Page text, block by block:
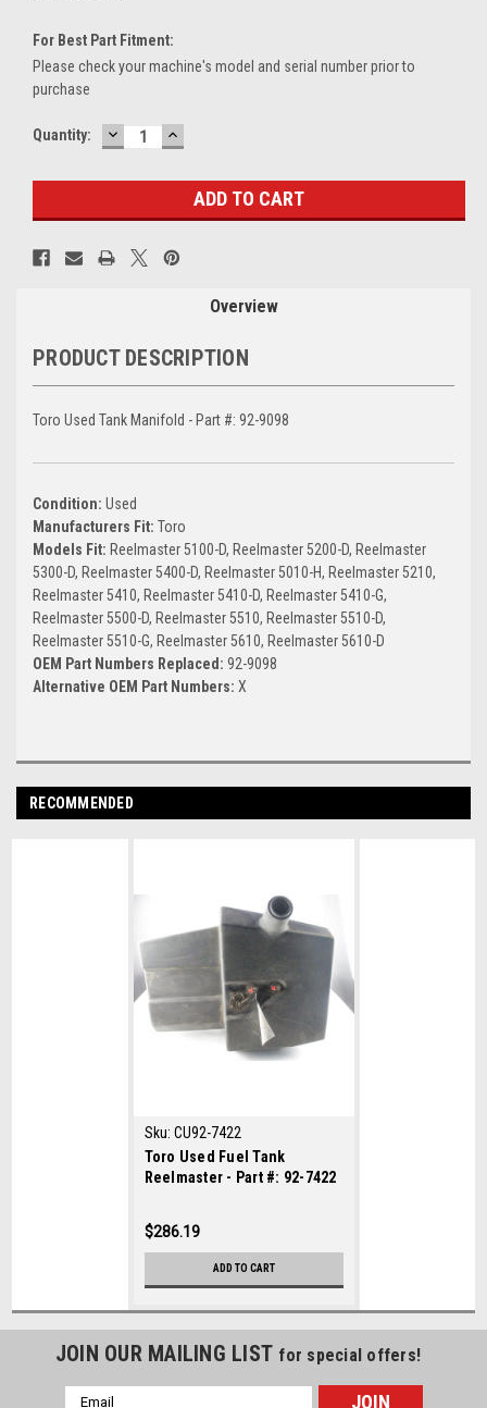
For Best Part Fitment:
Please check your machine's model and serial number prior to
purchase
Current
Quantity: DECREASE
QUANTITY:
INCREASE
QUANTITY:
Overview
PRODUCT DESCRIPTION
Toro Used Tank Manifold - Part #: 92-9098
Condition: Used
Manufacturers Fit: Toro
Models Fit: Reelmaster 5100-D, Reelmaster 5200-D, Reelmaster
5300-D, Reelmaster 5400-D, Reelmaster 5010-H, Reelmaster 5210,
Reelmaster 5410, Reelmaster 5410-D, Reelmaster 5410-G,
Reelmaster 5500-D, Reelmaster 5510, Reelmaster 5510-D,
Reelmaster 5510-G, Reelmaster 5610, Reelmaster 5610-D
OEM Part Numbers Replaced: 92-9098
Alternative OEM Part Numbers: X
RECOMMENDED
Sku: CU92-7422
Toro Used Fuel Tank
Reelmaster - Part #: 92-7422
$286.19
ADD TO CART
JOIN OUR MAILING LIST for special offers!
Email